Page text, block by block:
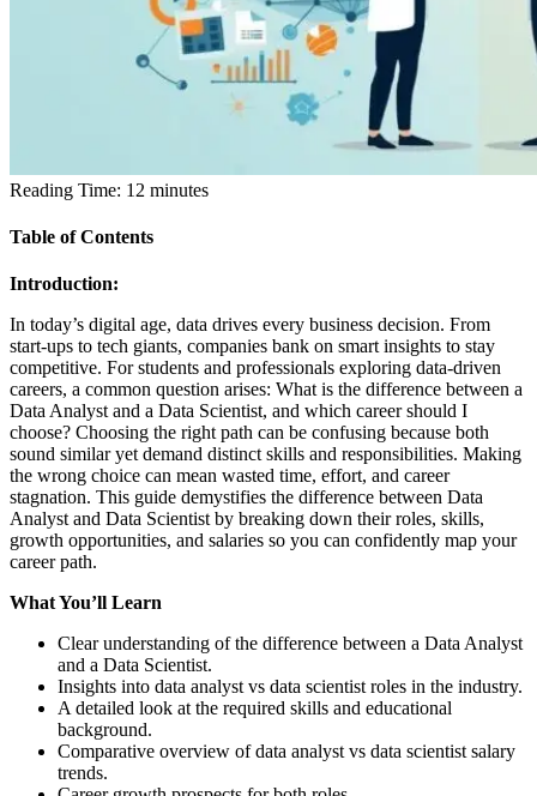
Reading Time: 12 minutes
Table of Contents
Introduction:
In today’s digital age, data drives every business decision. From
start-ups to tech giants, companies bank on smart insights to stay
competitive. For students and professionals exploring data-driven
careers, a common question arises: What is the difference between a
Data Analyst and a Data Scientist, and which career should I
choose? Choosing the right path can be confusing because both
sound similar yet demand distinct skills and responsibilities. Making
the wrong choice can mean wasted time, effort, and career
stagnation. This guide demystifies the difference between Data
Analyst and Data Scientist by breaking down their roles, skills,
growth opportunities, and salaries so you can confidently map your
career path.
What You’ll Learn
Clear understanding of the difference between a Data Analyst
and a Data Scientist.
Insights into data analyst vs data scientist roles in the industry.
A detailed look at the required skills and educational
background.
Comparative overview of data analyst vs data scientist salary
trends.